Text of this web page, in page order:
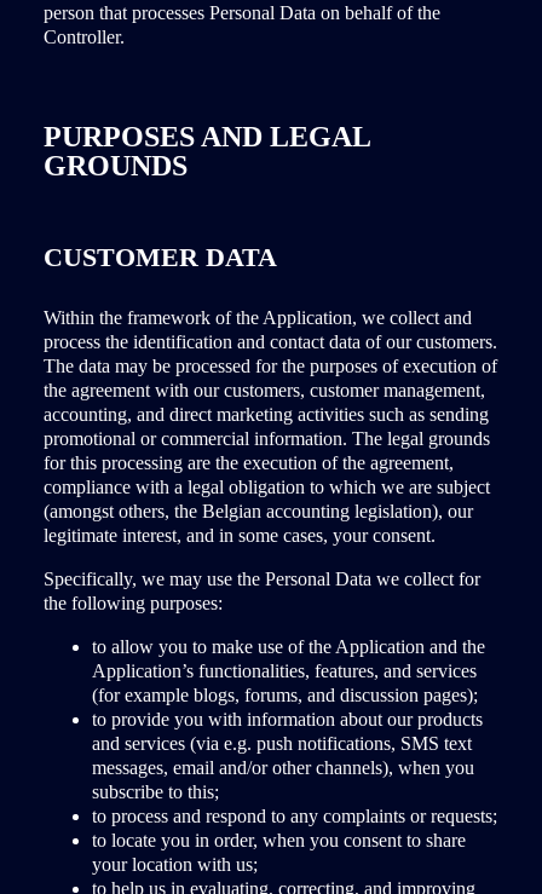
person that processes Personal Data on behalf of the
Controller.
PURPOSES AND LEGAL
GROUNDS
CUSTOMER DATA
Within the framework of the Application, we collect and
process the identification and contact data of our customers.
The data may be processed for the purposes of execution of
the agreement with our customers, customer management,
accounting, and direct marketing activities such as sending
promotional or commercial information. The legal grounds
for this processing are the execution of the agreement,
compliance with a legal obligation to which we are subject
(amongst others, the Belgian accounting legislation), our
legitimate interest, and in some cases, your consent.
Specifically, we may use the Personal Data we collect for
the following purposes:
to allow you to make use of the Application and the
Application’s functionalities, features, and services
(for example blogs, forums, and discussion pages);
to provide you with information about our products
and services (via e.g. push notifications, SMS text
messages, email and/or other channels), when you
subscribe to this;
to process and respond to any complaints or requests;
to locate you in order, when you consent to share
your location with us;
to help us in evaluating, correcting, and improving